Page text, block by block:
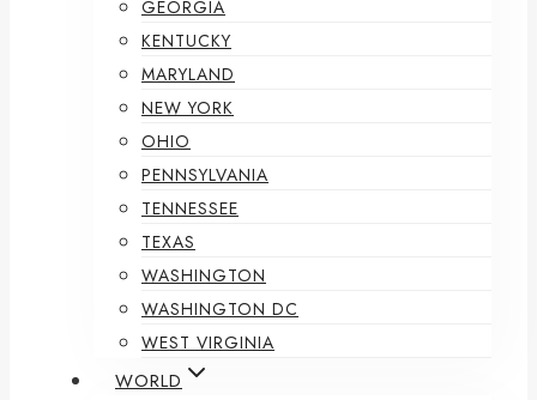
GEORGIA
KENTUCKY
MARYLAND
NEW YORK
OHIO
PENNSYLVANIA
TENNESSEE
TEXAS
WASHINGTON
WASHINGTON DC
WEST VIRGINIA
WORLD